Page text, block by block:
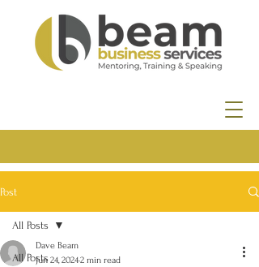
Post
All Posts
All Posts
Dave Beam
Jun 24, 20242 min read